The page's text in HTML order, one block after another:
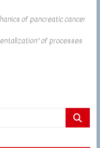
of pancreatic cancer
of processes
Search